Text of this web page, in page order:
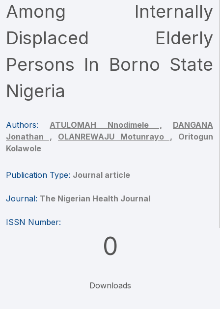
Among Internally
Displaced Elderly
Persons In Borno State
Nigeria
Authors:ATULOMAH Nnodimele ,
DANGANA
Jonathan ,
OLANREWAJU Motunrayo ,
Oritogun
Kolawole
Publication Type: Journal article
Journal: The Nigerian Health Journal
ISSN Number:
0
Downloads